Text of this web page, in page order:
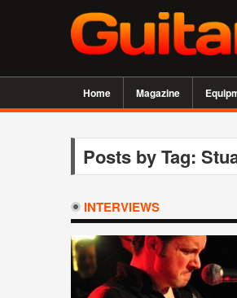
Home Magazine
Posts by Tag:
INTERVIEWS